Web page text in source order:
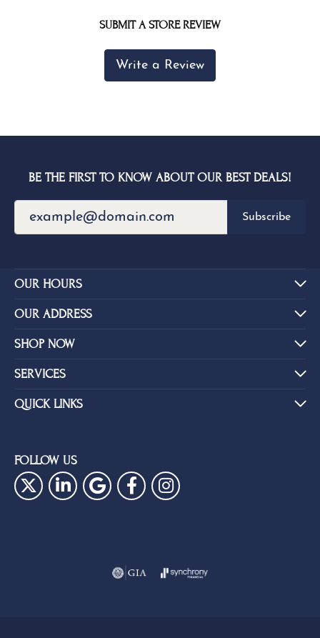
SUBMIT A STORE REVIEW
Write a Review
BE THE FIRST TO KNOW ABOUT OUR BEST DEALS!
Subscribe
OUR HOURS
OUR ADDRESS
SHOP NOW
SERVICES
QUICK LINKS
FOLLOW US